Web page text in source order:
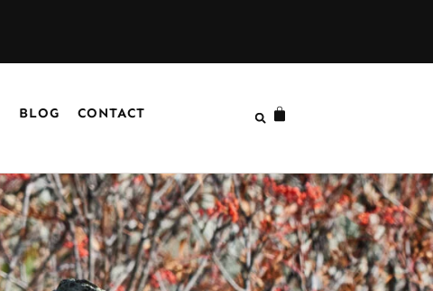
BLOG CONTACT